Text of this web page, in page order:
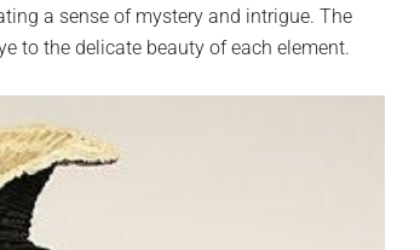
a sense of mystery and intrigue. The
to the delicate beauty of each element.